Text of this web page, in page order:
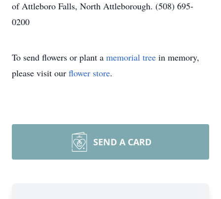
of Attleboro Falls, North Attleborough. (508) 695-
0200
To send flowers or plant a memorial tree in memory,
please visit our flower store.
SEND A CARD